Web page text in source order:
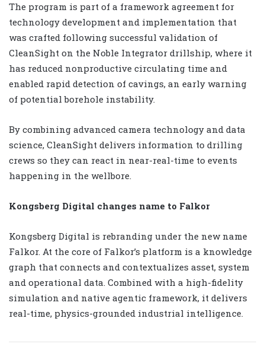
The program is part of a framework agreement for
technology development and implementation that
was crafted following successful validation of
CleanSight on the Noble Integrator drillship, where it
has reduced nonproductive circulating time and
enabled rapid detection of cavings, an early warning
of potential borehole instability.
By combining advanced camera technology and data
science, CleanSight delivers information to drilling
crews so they can react in near-real-time to events
happening in the wellbore.
Kongsberg Digital changes name to Falkor
Kongsberg Digital is rebranding under the new name
Falkor. At the core of Falkor’s platform is a knowledge
graph that connects and contextualizes asset, system
and operational data. Combined with a high-fidelity
simulation and native agentic framework, it delivers
real-time, physics-grounded industrial intelligence.